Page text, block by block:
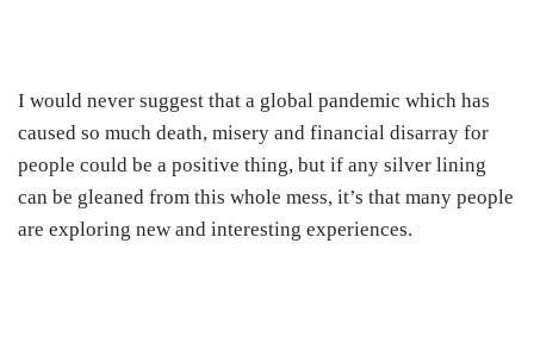
I would never suggest that a global pandemic which has
caused so much death, misery and financial disarray for
people could be a positive thing, but if any silver lining
can be gleaned from this whole mess, it’s that many people
are exploring new and interesting experiences.